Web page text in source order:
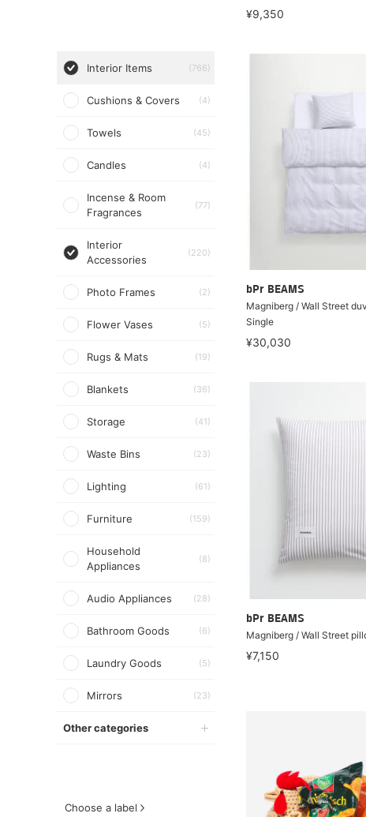
Interior Items (766)
Cushions & Covers (4)
Towels (45)
Candles (4)
Incense & Room
Fragrances
(77)
Interior
Accessories
(220)
Photo Frames (2)
Flower Vases (5)
Rugs & Mats (19)
Blankets (36)
Storage (41)
Waste Bins (23)
Lighting (61)
Furniture (159)
Household
Appliances
(8)
Audio Appliances (28)
Bathroom Goods (6)
Laundry Goods (5)
Mirrors (23)
Other categories
Choose a label
¥9,350
bPr BEAMS
Magniberg / Wall Street
Single
¥30,030
bPr BEAMS
Magniberg / Wall Street
¥7,150